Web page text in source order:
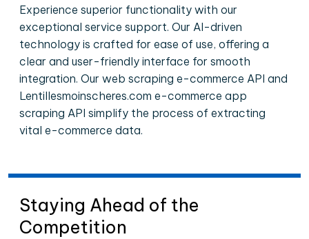
Experience superior functionality with our
exceptional service support. Our AI-driven
technology is crafted for ease of use, offering a
clear and user-friendly interface for smooth
integration. Our web scraping e-commerce API and
Lentillesmoinscheres.com e-commerce app
scraping API simplify the process of extracting
vital e-commerce data.
Staying Ahead of the
Competition